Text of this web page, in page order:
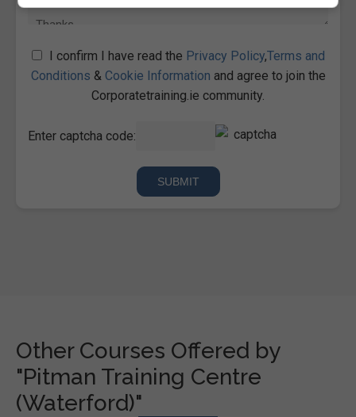
I confirm I have read the Privacy Policy,Terms and
Conditions & Cookie Information and agree to join the
Corporatetraining.ie community.
Enter captcha code:
Other Courses Offered by
"Pitman Training Centre
(Waterford)"